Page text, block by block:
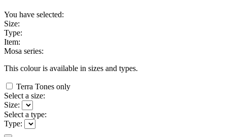
You have selected:
Size:
Type:
Item:
Mosa series:
This colour is available in sizes and types.
Terra Tones only
Select a size:
Size:
Select a type:
Type: